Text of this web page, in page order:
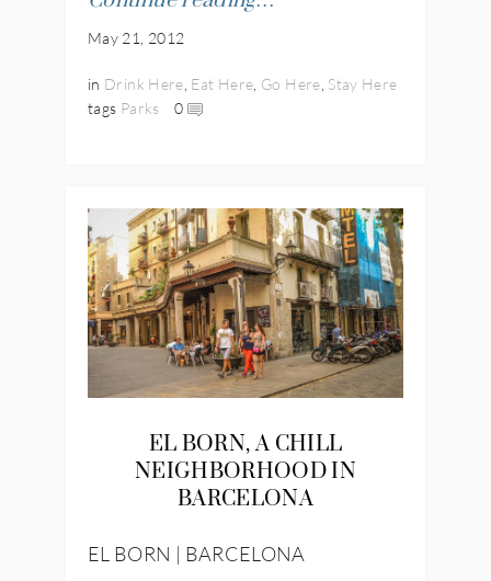
May 21, 2012
in Drink Here Eat Here Go Here Stay Here
tags Parks 0
EL BORN, A CHILL
NEIGHBORHOOD IN
BARCELONA
EL BORN | BARCELONA